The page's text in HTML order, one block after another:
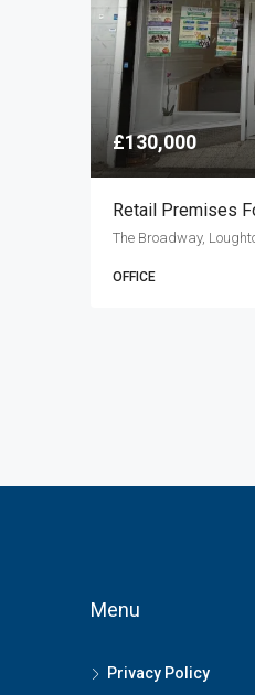
£130,000
The Broadway,
OFFICE
Menu
Privacy Policy